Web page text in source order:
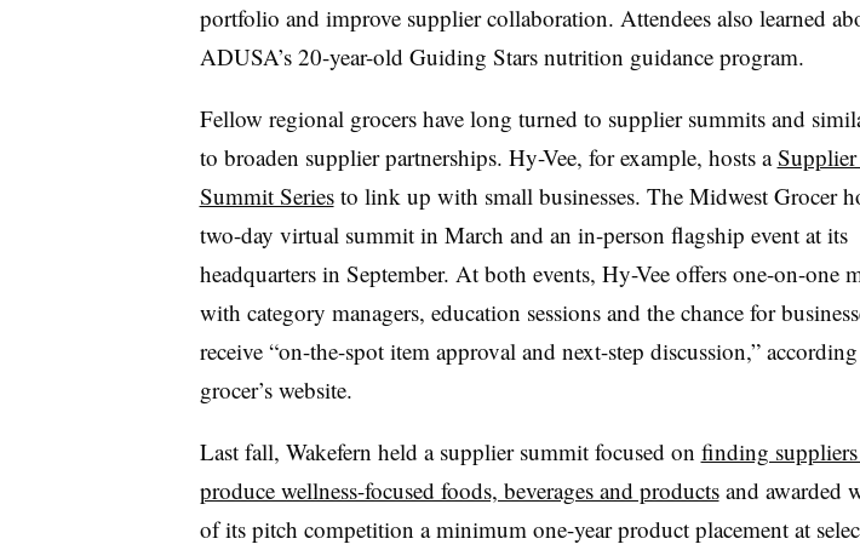
portfolio and improve supplier collaboration. Attendees also learned
ADUSA’s 20-year-old Guiding Stars nutrition guidance program.
Fellow regional grocers have long turned to supplier summits and
to broaden supplier partnerships. Hy-Vee, for example, hosts a
Summit Seriesto link up with small businesses. The Midwest Grocer
two-day virtual summit in March and an in-person flagship event at its
headquarters in September. At both events, Hy-Vee offers one-on-one
with category managers, education sessions and the chance for
receive “on-the-spot item approval and next-step discussion,”
grocer’s website.
Last fall, Wakefern held a supplier summit focused on finding
produce wellness-focused foods, beverages and productsand awarded
of its pitch competition a minimum one-year product placement at